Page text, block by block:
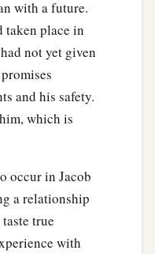
with a future.
taken place in
not yet given
and his safety.
which is
occur in Jacob
a relationship
true
with